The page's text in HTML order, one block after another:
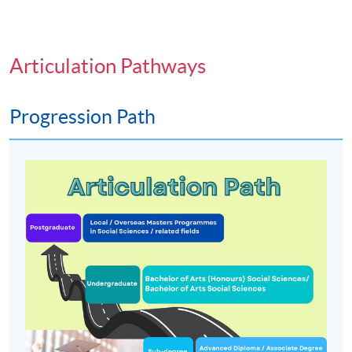
Programme Details
PROGRAMME OBJECTIVES
To develop the ability to appreciate and evaluate
theory, research findings and applications in social
science; and encourage the development of critical
thinking about the nature of social processes and
social issues;
Articulation Pathways
Progression Path